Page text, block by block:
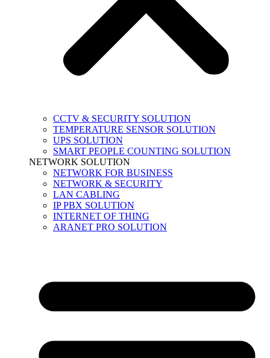
CCTV & SECURITY SOLUTION
TEMPERATURE SENSOR SOLUTION
UPS SOLUTION
SMART PEOPLE COUNTING SOLUTION
NETWORK SOLUTION
NETWORK FOR BUSINESS
NETWORK & SECURITY
LAN CABLING
IP PBX SOLUTION
INTERNET OF THING
ARANET PRO SOLUTION